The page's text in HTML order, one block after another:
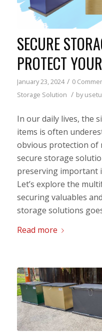
SECURE
PROTECT
January 23, 2024 / 0
Storage Solution / by
In our daily lives, the
items is often
obvious protection of
secure storage
preserving important
Let’s explore the
securing valuables
storage solutions
Read more